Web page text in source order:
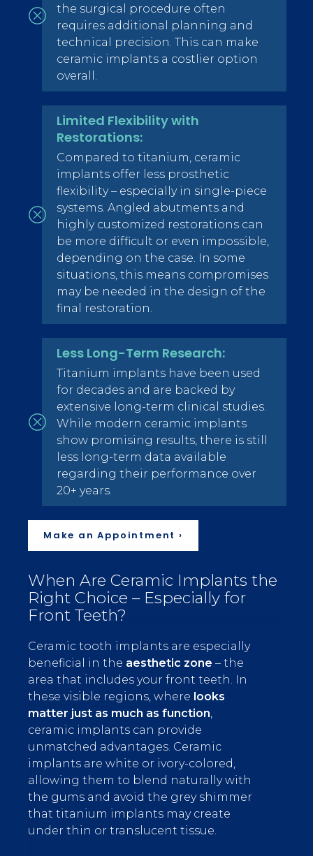
the surgical procedure often
requires additional planning and
technical precision. This can make
ceramic implants a costlier option
overall.
Limited Flexibility with
Restorations:
Compared to titanium, ceramic
implants offer less prosthetic
flexibility – especially in single-piece
systems. Angled abutments and
highly customized restorations can
be more difficult or even impossible,
depending on the case. In some
situations, this means compromises
may be needed in the design of the
final restoration.
Less Long-Term Research:
Titanium implants have been used
for decades and are backed by
extensive long-term clinical studies.
While modern ceramic implants
show promising results, there is still
less long-term data available
regarding their performance over
20+ years.
Make an Appointment ›
When Are Ceramic Implants the
Right Choice – Especially for
Front Teeth?
Ceramic tooth implants are especially
beneficial in the aesthetic zone – the
area that includes your front teeth. In
these visible regions, where looks
matter just as much as function,
ceramic implants can provide
unmatched advantages. Ceramic
implants are white or ivory-colored,
allowing them to blend naturally with
the gums and avoid the grey shimmer
that titanium implants may create
under thin or translucent tissue.